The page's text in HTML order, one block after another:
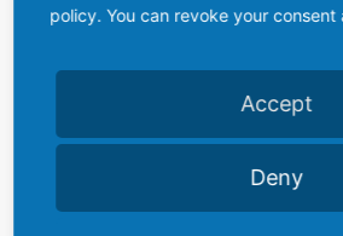
with suitable caps. We specialize
As a medium-sized and familiy-
generaly act flexible and react fast
policy. You can revoke your consent
Accept
Deny